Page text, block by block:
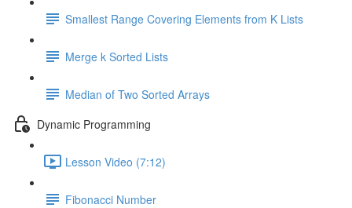
Smallest Range Covering Elements from K Lists
Merge k Sorted Lists
Median of Two Sorted Arrays
Dynamic Programming
Lesson Video (7:12)
Fibonacci Number